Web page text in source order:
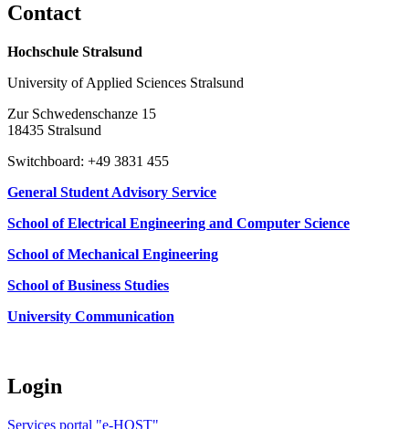
Con­tact
Hochschule Stralsund
University of Applied Sciences Stralsund
Zur Schwedenschanze 15
18435 Stralsund
Switchboard: +49 3831 455
General Student Advisory Service
School of Electrical Engineering and Computer Science
School of Mechanical Engineering
School of Business Studies
University Communication
Login
Services portal "e-HOST"